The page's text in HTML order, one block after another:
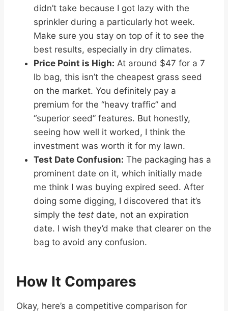
didn’t take because I got lazy with the
sprinkler during a particularly hot week.
Make sure you stay on top of it to see the
best results, especially in dry climates.
Price Point is High: At around $47 for a 7
lb bag, this isn’t the cheapest grass seed
on the market. You definitely pay a
premium for the “heavy traffic” and
“superior seed” features. But honestly,
seeing how well it worked, I think the
investment was worth it for my lawn.
Test Date Confusion: The packaging has a
prominent date on it, which initially made
me think I was buying expired seed. After
doing some digging, I discovered that it’s
simply the test date, not an expiration
date. I wish they’d make that clearer on the
bag to avoid any confusion.
How It Compares
Okay, here’s a competitive comparison for